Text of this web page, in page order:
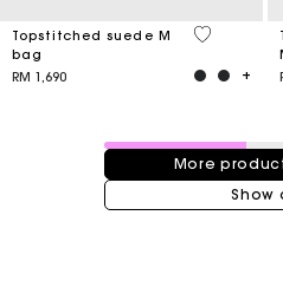
Topstitched suede M
bag
RM 1,690
4.8 out of 5
40 / 91 products
More
Show